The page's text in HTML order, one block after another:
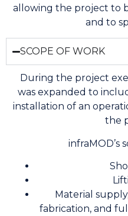
allowing the project to
and to
SCOPE OF WORK
During the project
was expanded to
installation of an
the
infraMOD’s
Material
fabrication, and